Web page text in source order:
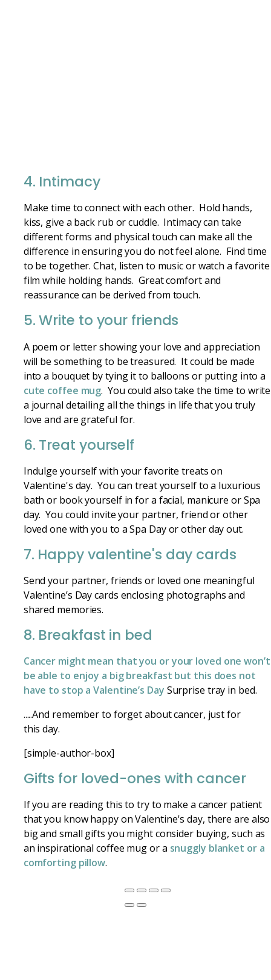
4. Intimacy
Make time to connect with each other. Hold hands,
kiss, give a back rub or cuddle. Intimacy can take
different forms and physical touch can make all the
difference in ensuring you do not feel alone. Find time
to be together. Chat, listen to music or watch a favorite
film while holding hands. Great comfort and
reassurance can be derived from touch.
5. Write to your friends
A poem or letter showing your love and appreciation
will be something to be treasured. It could be made
into a bouquet by tying it to balloons or putting into a
cute coffee mug. You could also take the time to write
a journal detailing all the things in life that you truly
love and are grateful for.
6. Treat yourself
Indulge yourself with your favorite treats on
Valentine's day. You can treat yourself to a luxurious
bath or book yourself in for a facial, manicure or Spa
day. You could invite your partner, friend or other
loved one with you to a Spa Day or other day out.
7. Happy valentine's day cards
Send your partner, friends or loved one meaningful
Valentine’s Day cards enclosing photographs and
shared memories.
8. Breakfast in bed
Cancer might mean that you or your loved one won’t
be able to enjoy a big breakfast but this does not
have to stop a Valentine’s Day Surprise tray in bed.
.....And remember to forget about cancer, just for
this day.
[simple-author-box]
Gifts for loved-ones with cancer
If you are reading this to try to make a cancer patient
that you know happy on Valentine's day, there are also
big and small gifts you might consider buying, such as
an inspirational coffee mug or a snuggly blanket or a
comforting pillow.